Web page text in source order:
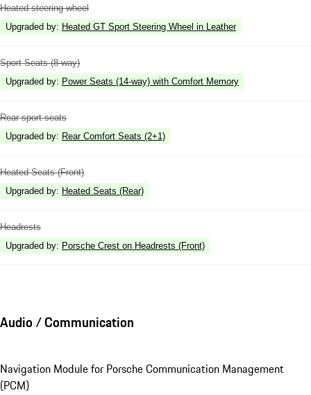
Heated steering wheel
Upgraded by: Heated GT Sport Steering Wheel in Leather
Sport Seats (8-way)
Upgraded by: Power Seats (14-way) with Comfort Memory
Rear sport seats
Upgraded by: Rear Comfort Seats (2+1)
Heated Seats (Front)
Upgraded by: Heated Seats (Rear)
Headrests
Upgraded by: Porsche Crest on Headrests (Front)
Audio / Communication
Navigation Module for Porsche Communication Management
(PCM)